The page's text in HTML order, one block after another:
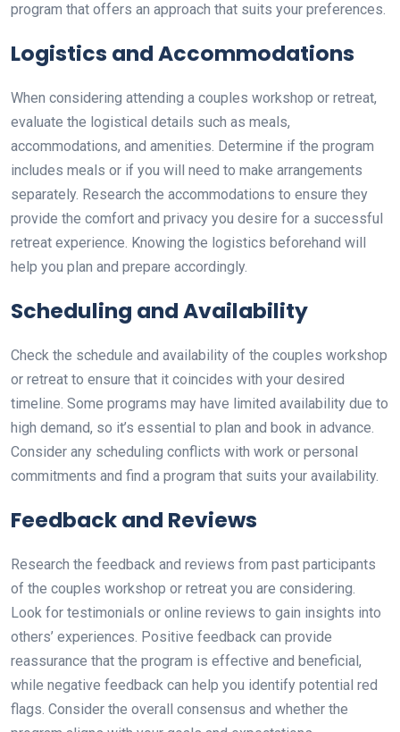
program that offers an approach that suits your preferences.
Logistics and Accommodations
When considering attending a couples workshop or retreat,
evaluate the logistical details such as meals,
accommodations, and amenities. Determine if the program
includes meals or if you will need to make arrangements
separately. Research the accommodations to ensure they
provide the comfort and privacy you desire for a successful
retreat experience. Knowing the logistics beforehand will
help you plan and prepare accordingly.
Scheduling and Availability
Check the schedule and availability of the couples workshop
or retreat to ensure that it coincides with your desired
timeline. Some programs may have limited availability due to
high demand, so it’s essential to plan and book in advance.
Consider any scheduling conflicts with work or personal
commitments and find a program that suits your availability.
Feedback and Reviews
Research the feedback and reviews from past participants
of the couples workshop or retreat you are considering.
Look for testimonials or online reviews to gain insights into
others’ experiences. Positive feedback can provide
reassurance that the program is effective and beneficial,
while negative feedback can help you identify potential red
flags. Consider the overall consensus and whether the